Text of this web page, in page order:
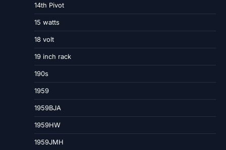
14th Pivot
15 watts
18 volt
19 inch rack
190s
1959
1959BJA
1959HW
1959JMH